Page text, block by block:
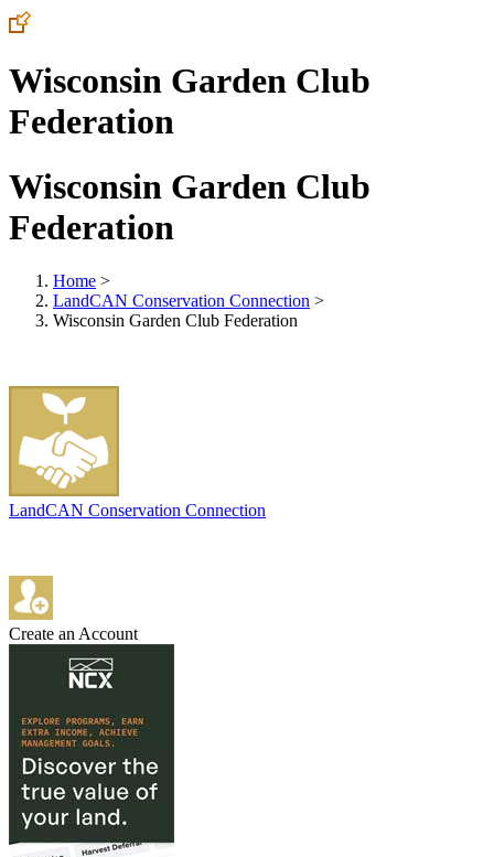
Wisconsin Garden Club
Federation
Wisconsin Garden Club
Federation
Home >
LandCAN Conservation Connection >
Wisconsin Garden Club Federation
LandCAN Conservation Connection
Create an Account